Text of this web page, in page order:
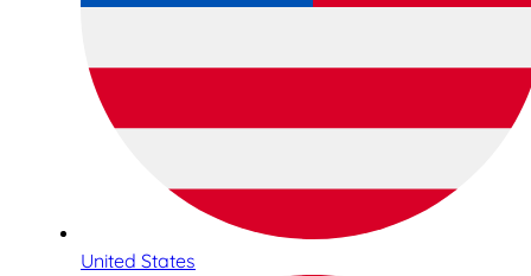
United States